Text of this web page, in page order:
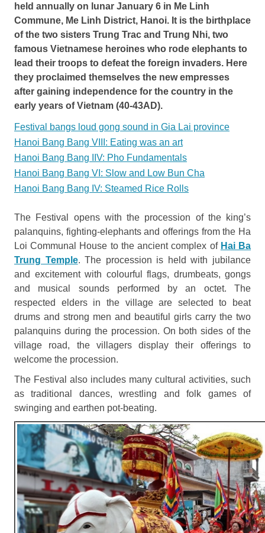
held annually on lunar January 6 in Me Linh
Commune, Me Linh District, Hanoi. It is the birthplace
of the two sisters Trung Trac and Trung Nhi, two
famous Vietnamese heroines who rode elephants to
lead their troops to defeat the foreign invaders. Here
they proclaimed themselves the new empresses
after gaining independence for the country in the
early years of Vietnam (40-43AD).
Festival bangs loud gong sound in Gia Lai province
Hanoi Bang Bang VIII: Eating was an art
Hanoi Bang Bang IIV: Pho Fundamentals
Hanoi Bang Bang VI: Slow and Low Bun Cha
Hanoi Bang Bang IV: Steamed Rice Rolls
The Festival opens with the procession of the king’s
palanquins, fighting-elephants and offerings from the Ha
Loi Communal House to the ancient complex of Hai Ba
Trung Temple. The procession is held with jubilance
and excitement with colourful flags, drumbeats, gongs
and musical sounds performed by an octet. The
respected elders in the village are selected to beat
drums and strong men and beautiful girls carry the two
palanquins during the procession. On both sides of the
village road, the villagers display their offerings to
welcome the procession.
The Festival also includes many cultural activities, such
as traditional dances, wrestling and folk games of
swinging and earthen pot-beating.